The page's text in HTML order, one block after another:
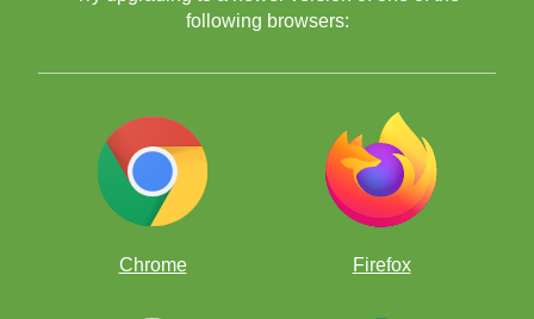
following browsers:
Chrome Firefox